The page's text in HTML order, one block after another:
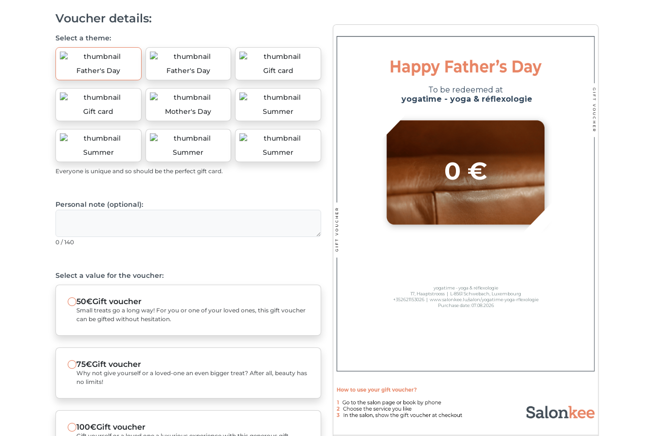
Voucher details:
Select a theme:
Father's Day Father's Day Gift card
Gift card Mother's Day Summer
Summer Summer Summer
Everyone is unique and so should be the perfect gift card.
Personal note (optional):
0 / 140
Select a value for the voucher:
50€Gift voucher
Small treats go a long way! For you or one of your loved ones, this gift voucher
can be gifted without hesitation.
75€Gift voucher
Why not give yourself or a loved-one an even bigger treat? After all, beauty has
no limits!
100€Gift voucher